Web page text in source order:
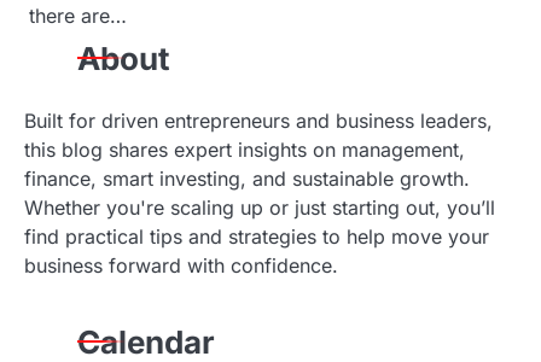
there are…
About
Built for driven entrepreneurs and business leaders,
this blog shares expert insights on management,
finance, smart investing, and sustainable growth.
Whether you're scaling up or just starting out, you’ll
find practical tips and strategies to help move your
business forward with confidence.
Calendar